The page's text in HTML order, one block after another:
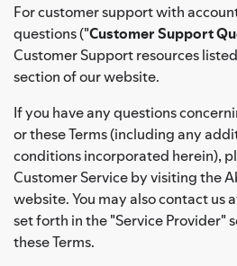
For customer support with
questions ("Customer Support
Customer Support resources
section of our website.
If you have any questions
or these Terms (including any
conditions incorporated herein),
Customer Service by visiting the
website. You may also contact us
set forth in the "Service Provider"
these Terms.